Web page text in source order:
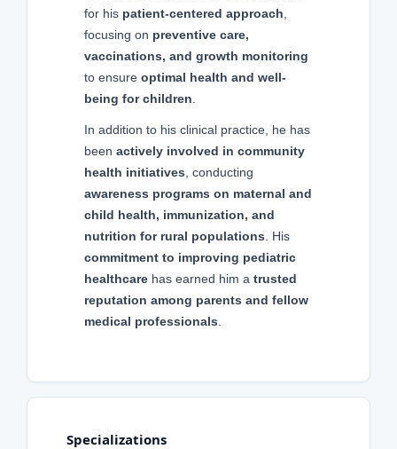
for his patient-centered approach
focusing on preventive care,
vaccinations, and growth monitoring
to ensure optimal health and well-
being for children
In addition to his clinical practice, he has
been actively involved in community
health initiatives , conducting
awareness programs on maternal and
child health, immunization, and
nutrition for rural populations . His
commitment to improving pediatric
healthcare has earned him a trusted
reputation among parents and fellow
medical professionals
Specializations